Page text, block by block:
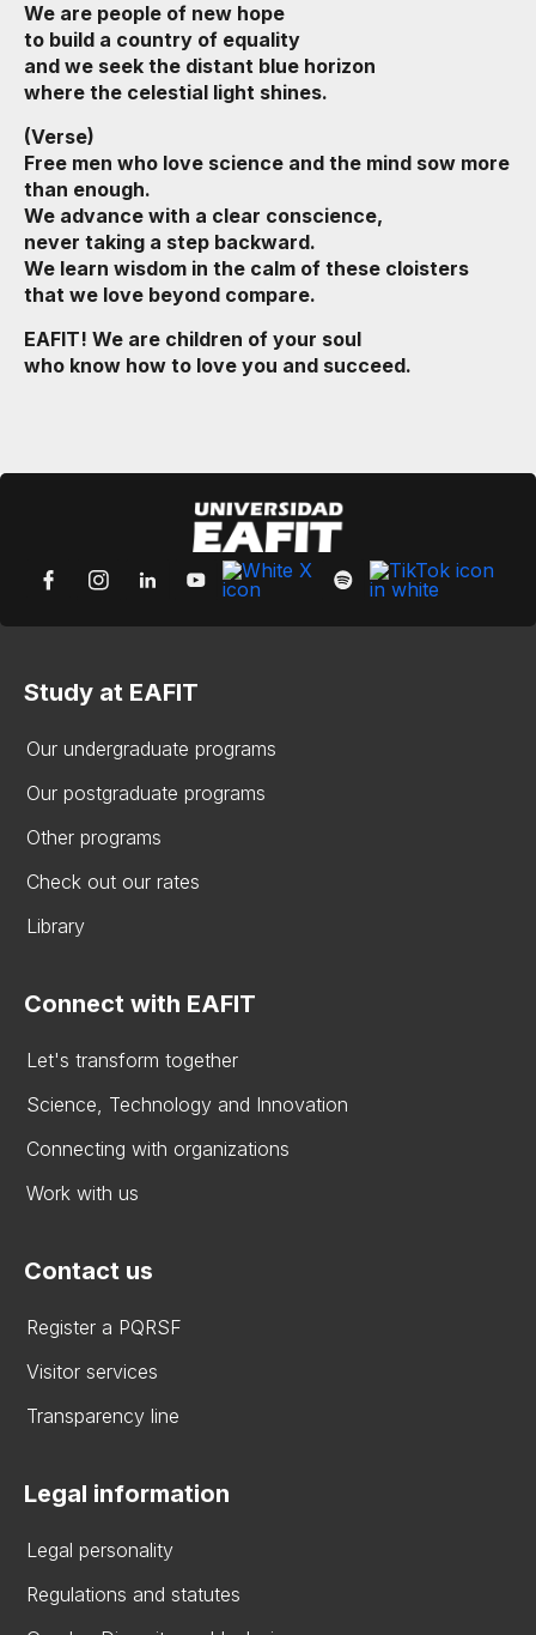
We are people of new hope
to build a country of equality
and we seek the distant blue horizon
where the celestial light shines.
(Verse)
Free men who love science and the mind sow more
than enough.
We advance with a clear conscience,
never taking a step backward.
We learn wisdom in the calm of these cloisters
that we love beyond compare.
EAFIT! We are children of your soul
who know how to love you and succeed.
Study at EAFIT
Our undergraduate programs
Our postgraduate programs
Other programs
Check out our rates
Library
Connect with EAFIT
Let's transform together
Science, Technology and Innovation
Connecting with organizations
Work with us
Contact us
Register a PQRSF
Visitor services
Transparency line
Legal information
Legal personality
Regulations and statutes